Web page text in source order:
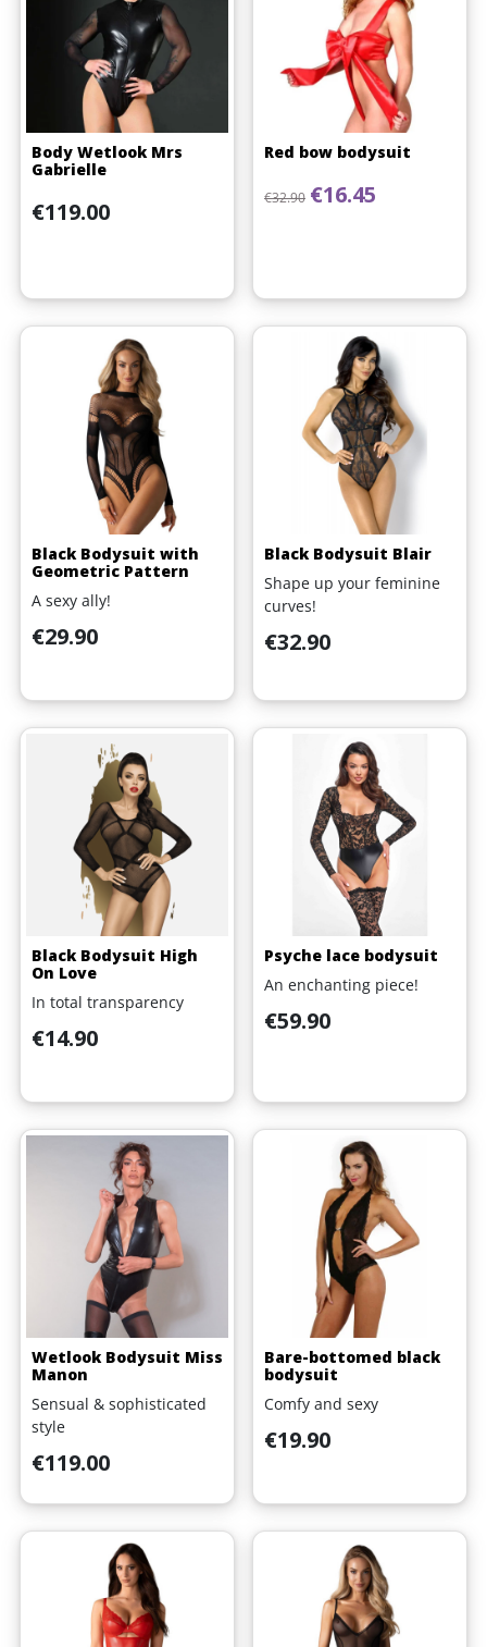
Body Wetlook Mrs
Gabrielle
Price
€119.00
Red bow bodysuit
Regular price
€32.90 Price
€16.45
Black Bodysuit with
Geometric Pattern
A sexy ally!
Price
€29.90
Black Bodysuit Blair
Shape up your feminine
curves!
Price
€32.90
Black Bodysuit High
On Love
In total transparency
Price
€14.90
Psyche lace bodysuit
An enchanting piece!
Price
€59.90
Wetlook Bodysuit Miss
Manon
Sensual & sophisticated
style
Price
€119.00
Bare-bottomed black
bodysuit
Comfy and sexy
Price
€19.90